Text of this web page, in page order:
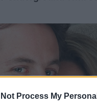
Not Process My Personal